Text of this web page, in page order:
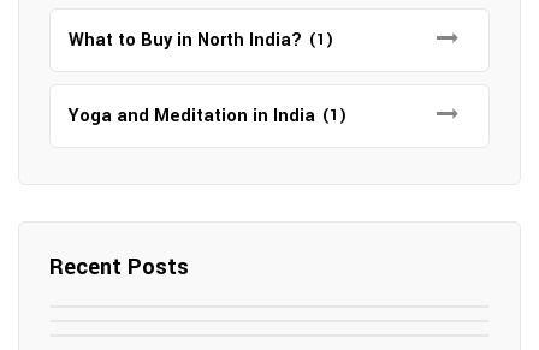
What to Buy in North India? (1)
Yoga and Meditation in India (1)
Recent Posts